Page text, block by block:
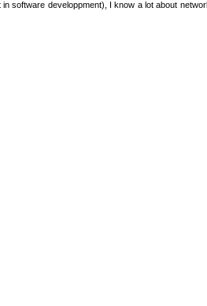
software developpment), I know a lot about